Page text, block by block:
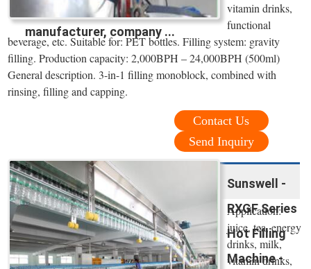
manufacturer, company ...
vitamin drinks,
functional
beverage, etc. Suitable for: PET bottles. Filling system: gravity
filling. Production capacity: 2,000BPH – 24,000BPH (500ml)
General description. 3-in-1 filling monoblock, combined with
rinsing, filling and capping.
Contact Us
Send Inquiry
Sunswell -
RXGF Series
Hot Filling
Machine -
Application:
juice, tea, energy
drinks, milk,
vitamin drinks,